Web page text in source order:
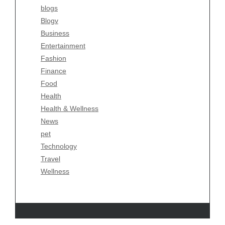
blogs
Blogv
Business
Entertainment
Fashion
Finance
Food
Health
Health & Wellness
News
pet
Technology
Travel
Wellness
blogs
Blogv
Business
Entertainment
Fashion
Finance
Food
Health
Health & Wellness
News
pet
Technology
Travel
Wellness